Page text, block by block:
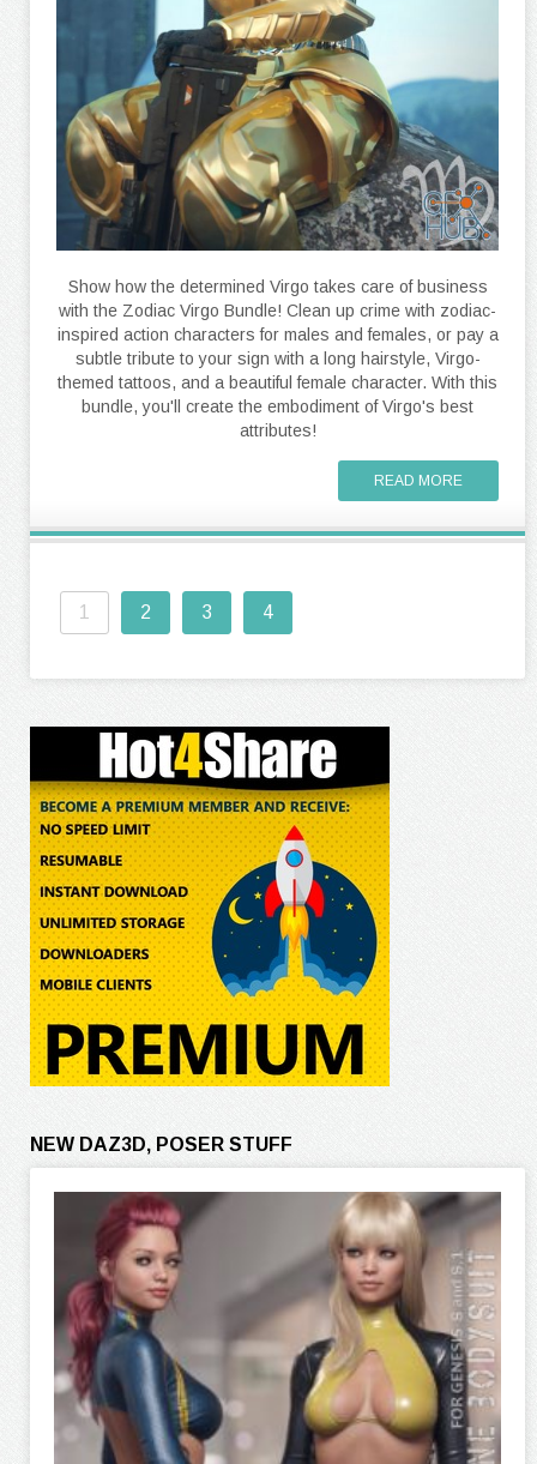
Show how the determined Virgo takes care of business
with the Zodiac Virgo Bundle! Clean up crime with zodiac-
inspired action characters for males and females, or pay a
subtle tribute to your sign with a long hairstyle, Virgo-
themed tattoos, and a beautiful female character. With this
bundle, you'll create the embodiment of Virgo's best
attributes!
READ MORE
1 2 3 4
NEW DAZ3D, POSER STUFF